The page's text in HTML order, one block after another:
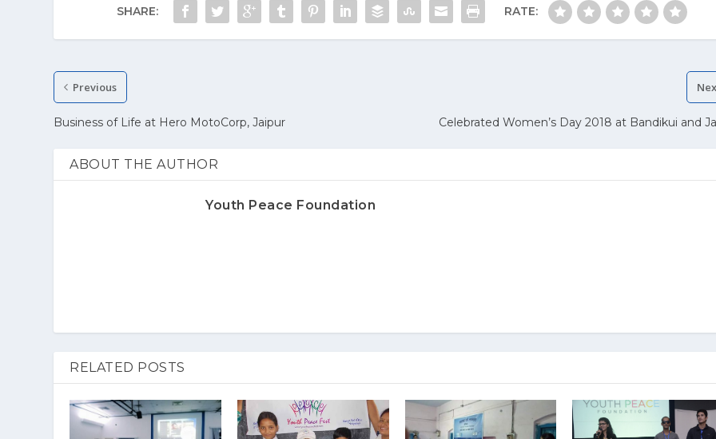
SHARE: RATE:
Previous
Business of Life at Hero MotoCorp, Jaipur Celebrated Women’s Day 2018 at Bandikui and
ABOUT THE AUTHOR
Youth Peace Foundation
RELATED POSTS